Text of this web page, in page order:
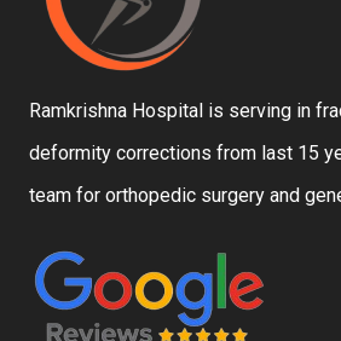
Ramkrishna Hospital is serving in
deformity corrections from last 15
team for orthopedic surgery and